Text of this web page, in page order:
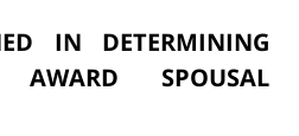
IN DETERMINING
SPOUSAL